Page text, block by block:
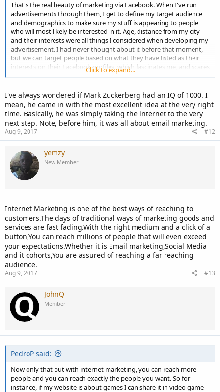
That's the real beauty of marketing via Facebook. When I've run
advertisements through them, I get to define my target audience
and demographics to make sure my stuff is appearing to people
who will most likely be interested in it. Age, distance from my city
and their interests were all things I considered when developing my
advertisement. I had never thought about it before that moment,
but we can target people based on what they have listed as their
interests on their Facebook profiles, which fascinates me, and scares
Click to expand...
I've always wondered if Mark Zuckerberg had an IQ of 1000. I
mean, he came in with the most excellent idea at the very right
time. Basically, he was simply taking the internet to the very
next step. Note, before him, it was all about email marketing.
Aug 9, 2017 #12
yemzy
New Member
Internet Marketing is one of the best ways of reaching to
customers.The days of traditional ways of marketing goods and
services are fast fading.With the right medium and a click of a
button,You can reach millions of people that will even exceed
your expectations.Whether it is Email marketing,Social Media
and it cohorts,You are assured of reaching a far reaching
audience.
Aug 9, 2017 #13
JohnQ
Member
PedroP said:
Now only that but with internet marketing, you can reach more
people and you can reach exactly the people you want. So for
instance, if my website is about games I can share it in video game